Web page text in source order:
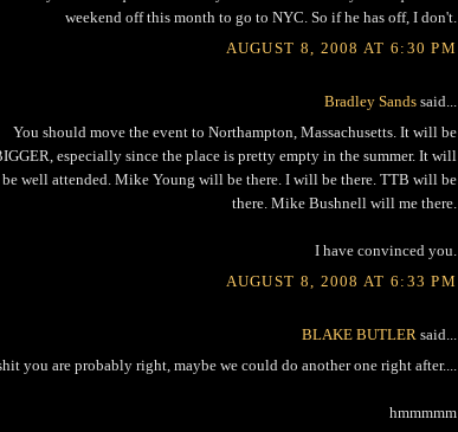
weekend off this month to go to NYC. So if he has off, I don't.
AUGUST 8, 2008 AT 6:30 PM
Bradley Sands said...
You should move the event to Northampton, Massachusetts. It will be
especially since the place is pretty empty in the summer. It will
be well attended. Mike Young will be there. I will be there. TTB will be
there. Mike Bushnell will me there.
I have convinced you.
AUGUST 8, 2008 AT 6:33 PM
BLAKE BUTLER said...
you are probably right, maybe we could do another one right after....
hmmmmm